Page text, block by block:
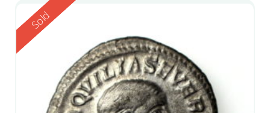
Reserved
Sold